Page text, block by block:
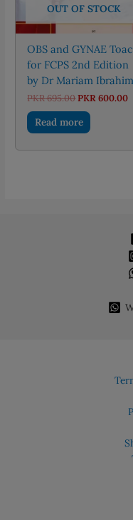
OUT OF STOCK
OBS and GYNAE
for FCPS 2nd Edition
by Dr Mariam Ibrahim
PKR695.00Original
was:
PKR 695.00.
PKR 600.00
Read more